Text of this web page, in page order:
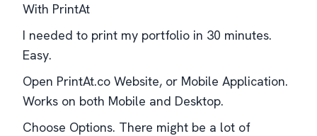
With PrintAt
I needed to print my portfolio in 30 minutes.
Easy.
Open PrintAt.co Website, or Mobile Application.
Works on both Mobile and Desktop.
Choose Options. There might be a lot of